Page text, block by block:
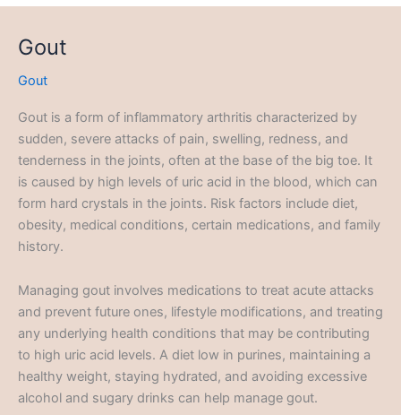
Gout
Gout
Gout is a form of inflammatory arthritis characterized by
sudden, severe attacks of pain, swelling, redness, and
tenderness in the joints, often at the base of the big toe. It
is caused by high levels of uric acid in the blood, which can
form hard crystals in the joints. Risk factors include diet,
obesity, medical conditions, certain medications, and family
history.
Managing gout involves medications to treat acute attacks
and prevent future ones, lifestyle modifications, and treating
any underlying health conditions that may be contributing
to high uric acid levels. A diet low in purines, maintaining a
healthy weight, staying hydrated, and avoiding excessive
alcohol and sugary drinks can help manage gout.